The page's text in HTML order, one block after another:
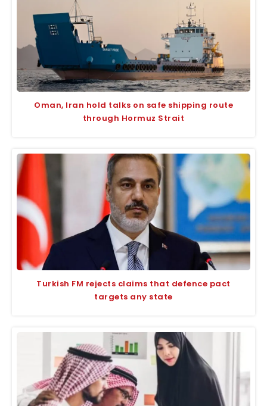
Oman, Iran hold talks on safe shipping route
through Hormuz Strait
Turkish FM rejects claims that defence pact
targets any state